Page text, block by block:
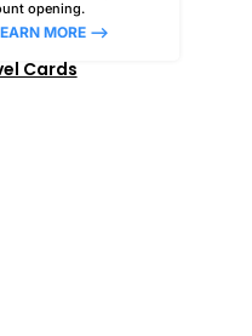
opening.
MORE –>
Cards